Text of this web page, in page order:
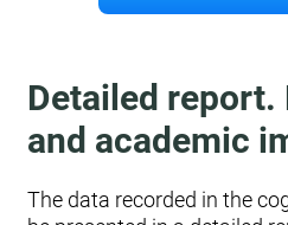
Detailed report.
and academic
The data recorded in the